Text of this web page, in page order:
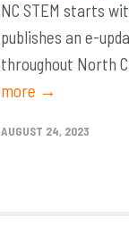
NC STEM starts
publishes an e-
throughout North
more →
AUGUST 24, 2023